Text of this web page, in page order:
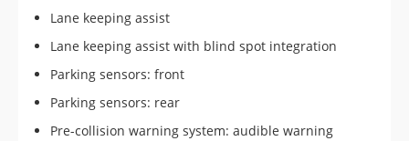
Lane keeping assist
Lane keeping assist with blind spot integration
Parking sensors: front
Parking sensors: rear
Pre-collision warning system: audible warning